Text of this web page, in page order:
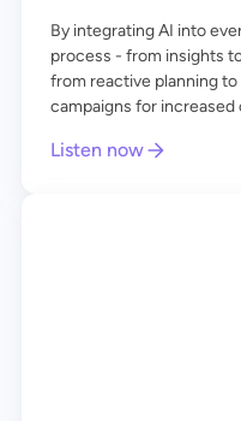
By integrating AI into
process - from insights
from reactive planning
campaigns for increased
Listen now